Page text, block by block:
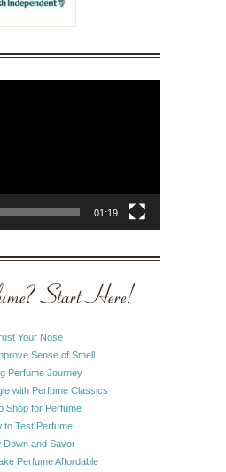
01:19
Start Here!
Your Nose
Sense of Smell
Perfume Journey
with Perfume Classics
Shop for Perfume
to Test Perfume
Down and Savor
Perfume Affordable